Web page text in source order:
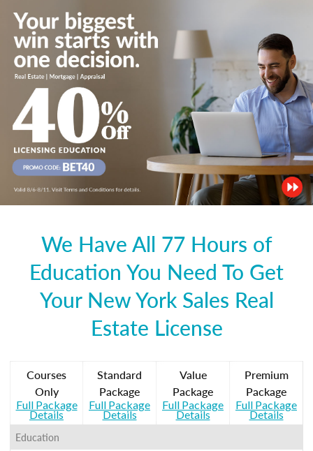
We Have All 77 Hours of
Education You Need To Get
Your New York Sales Real
Estate License
Courses
Only
Full Package
Details
Standard
Package
Full Package
Details
Value
Package
Full Package
Details
Premium
Package
Full Package
Details
Education